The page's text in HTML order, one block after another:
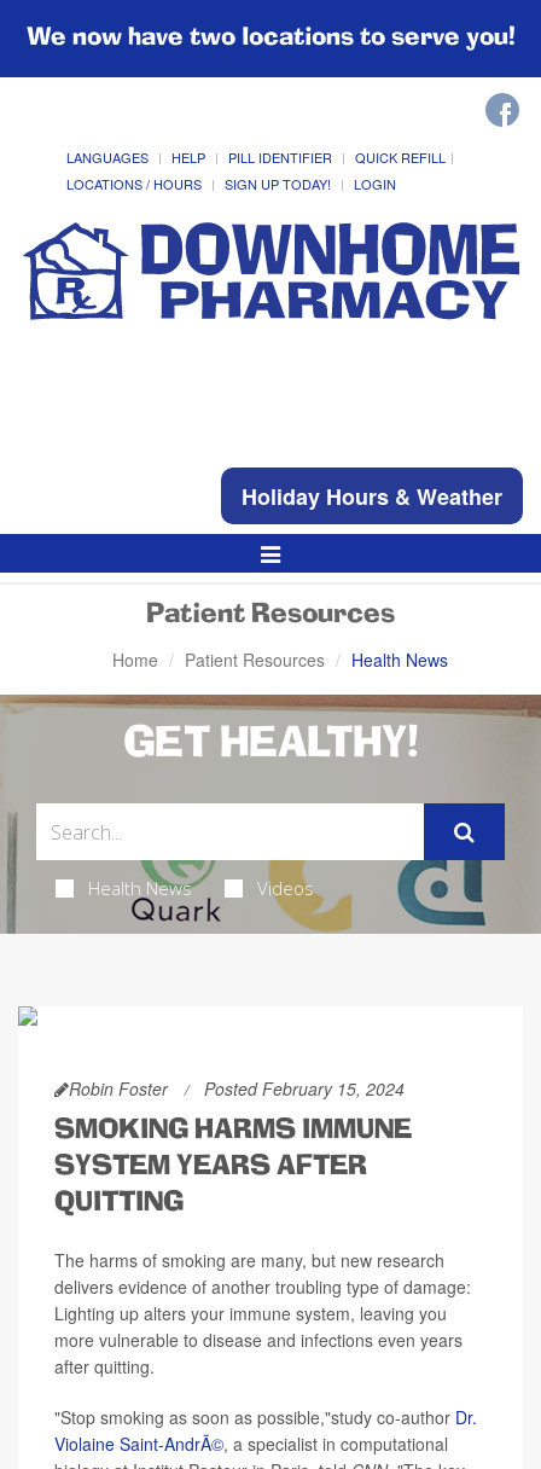
We now have two locations to serve you!
LANGUAGES HELP PILL IDENTIFIER
QUICK REFILL
LOCATIONS / HOURS
SIGN UP TODAY! LOGIN
Holiday Hours & Weather
Toggle
Navigation
Patient Resources
Home Patient Resources Health News
GET HEALTHY!
Health News Videos
Robin Foster Posted February 15, 2024
SMOKING HARMS IMMUNE
SYSTEM YEARS AFTER
QUITTING
The harms of smoking are many, but new research
delivers evidence of another troubling type of damage:
Lighting up alters your immune system, leaving you
more vulnerable to disease and infections even years
after quitting.
"Stop smoking as soon as possible,"study co-author Dr.
Violaine Saint-AndrÃ©, a specialist in computational